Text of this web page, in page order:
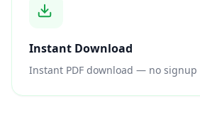
Instant Download
Instant PDF download — no